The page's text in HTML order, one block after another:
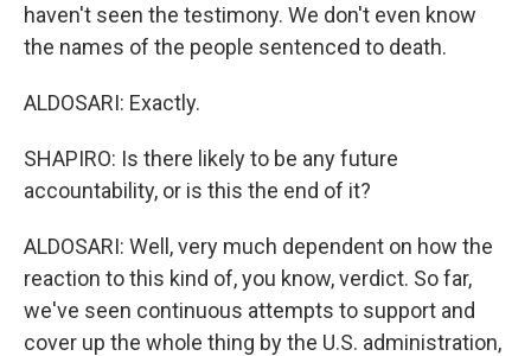
haven't seen the testimony. We don't even know
the names of the people sentenced to death.
ALDOSARI: Exactly.
SHAPIRO: Is there likely to be any future
accountability, or is this the end of it?
ALDOSARI: Well, very much dependent on how the
reaction to this kind of, you know, verdict. So far,
we've seen continuous attempts to support and
cover up the whole thing by the U.S. administration,